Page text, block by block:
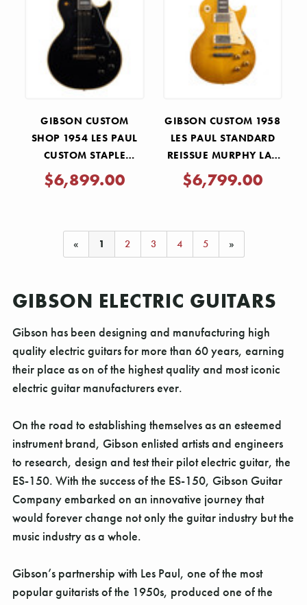
GIBSON CUSTOM
SHOP 1954 LES PAUL
CUSTOM STAPLE
PICKUP REISSUE VOS -
EBONY
$6,899.00
GIBSON CUSTOM 1958
LES PAUL STANDARD
REISSUE MURPHY LAB
LIGHT AGED - LEMON
BURST
$6,799.00
« 1 2 3 4 5 »
GIBSON ELECTRIC GUITARS
Gibson has been designing and manufacturing high
quality electric guitars for more than 60 years, earning
their place as on of the highest quality and most iconic
electric guitar manufacturers ever.
On the road to establishing themselves as an esteemed
instrument brand, Gibson enlisted artists and engineers
to research, design and test their pilot electric guitar, the
ES-150. With the success of the ES-150, Gibson Guitar
Company embarked on an innovative journey that
would forever change not only the guitar industry but the
music industry as a whole.
Gibson’s partnership with Les Paul, one of the most
popular guitarists of the 1950s, produced one of the